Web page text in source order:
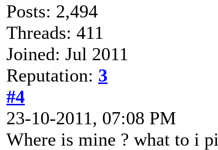
Posts: 2,494
Threads: 411
Joined: Jul 2011
Reputation: 3
#4
23-10-2011, 07:08 PM
Where is mine ? what to i